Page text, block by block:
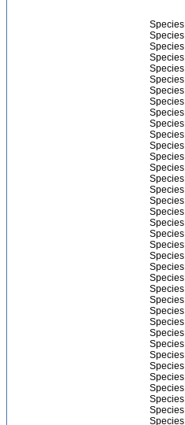
Species
Species
Species
Species
Species
Species
Species
Species
Species
Species
Species
Species
Species
Species
Species
Species
Species
Species
Species
Species
Species
Species
Species
Species
Species
Species
Species
Species
Species
Species
Species
Species
Species
Species
Species
Species
Species